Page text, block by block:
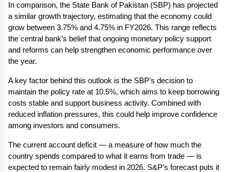
In comparison, the State Bank of Pakistan (SBP) has projected
a similar growth trajectory, estimating that the economy could
grow between 3.75% and 4.75% in FY2026. This range reflects
the central bank’s belief that ongoing monetary policy support
and reforms can help strengthen economic performance over
the year.
A key factor behind this outlook is the SBP’s decision to
maintain the policy rate at 10.5%, which aims to keep borrowing
costs stable and support business activity. Combined with
reduced inflation pressures, this could help improve confidence
among investors and consumers.
The current account deficit — a measure of how much the
country spends compared to what it earns from trade — is
expected to remain fairly modest in 2026. S&P’s forecast puts it